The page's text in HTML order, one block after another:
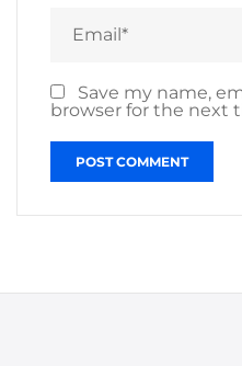
Save my name,
browser for the next